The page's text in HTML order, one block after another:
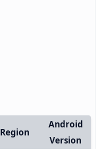
Region
Android
Version